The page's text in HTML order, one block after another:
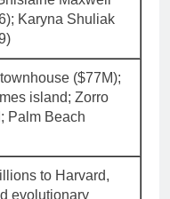
Karyna Shuliak
($77M);
island; Zorro
Palm Beach
to Harvard,
evolutionary